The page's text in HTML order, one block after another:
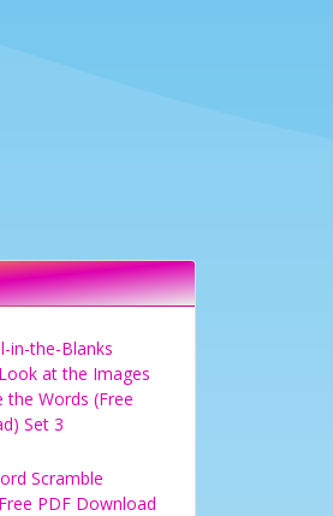
in-the-Blanks
at the Images
the Words (Free
Set 3
Scramble
PDF Download